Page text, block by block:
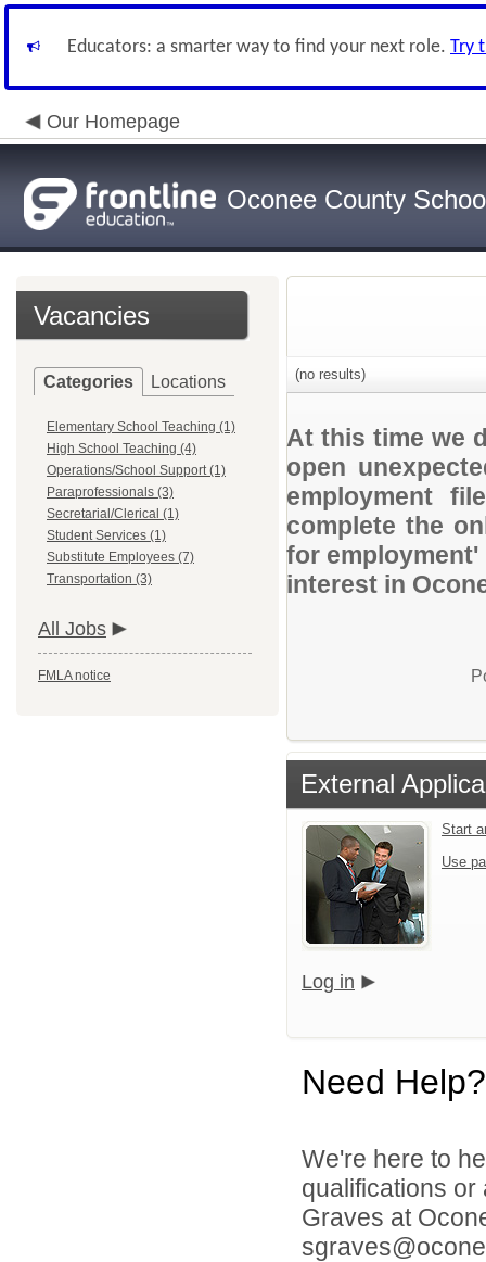
Educators: a smarter way to find your next role. Try
Our Homepage
Oconee County
Vacancies
Categories Locations
Elementary School Teaching (1)
High School Teaching (4)
Operations/School Support (1)
Paraprofessionals (3)
Secretarial/Clerical (1)
Student Services (1)
Substitute Employees (7)
Transportation (3)
All Jobs
FMLA notice
(no results)
At this time we
open
employment
complete the
for
interest in
External
Start
Use
Log in
Need Help?
We're here to
qualifications
Graves at